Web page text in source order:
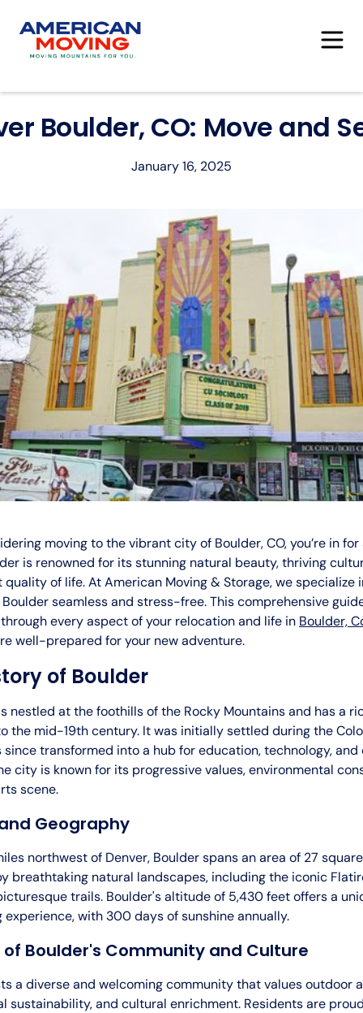
Boulder, CO: Move and
January 16, 2025
moving to the vibrant city of Boulder, CO, you’re in
is renowned for its stunning natural beauty, thriving
of life. At American Moving & Storage, we specialize
seamless and stress-free. This comprehensive
every aspect of your relocation and life in Boulder,
well-prepared for your new adventure.
of Boulder
nestled at the foothills of the Rocky Mountains and has a
the mid-19th century. It was initially settled during the
since transformed into a hub for education, technology,
city is known for its progressive values, environmental
scene.
Geography
northwest of Denver, Boulder spans an area of 27
breathtaking natural landscapes, including the iconic
trails. Boulder's altitude of 5,430 feet offers a
with 300 days of sunshine annually.
of Boulder's Community and Culture
a diverse and welcoming community that values outdoor
sustainability, and cultural enrichment. Residents are